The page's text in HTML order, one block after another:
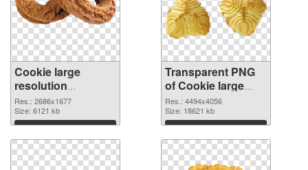
Cookie large
resolution
2686x1677 PNG
image
Res.: 2686x1677
Size: 6121 kb
Download
Transparent PNG
of Cookie large
resolution
4494x4056
Res.: 4494x4056
Size: 18621 kb
Download